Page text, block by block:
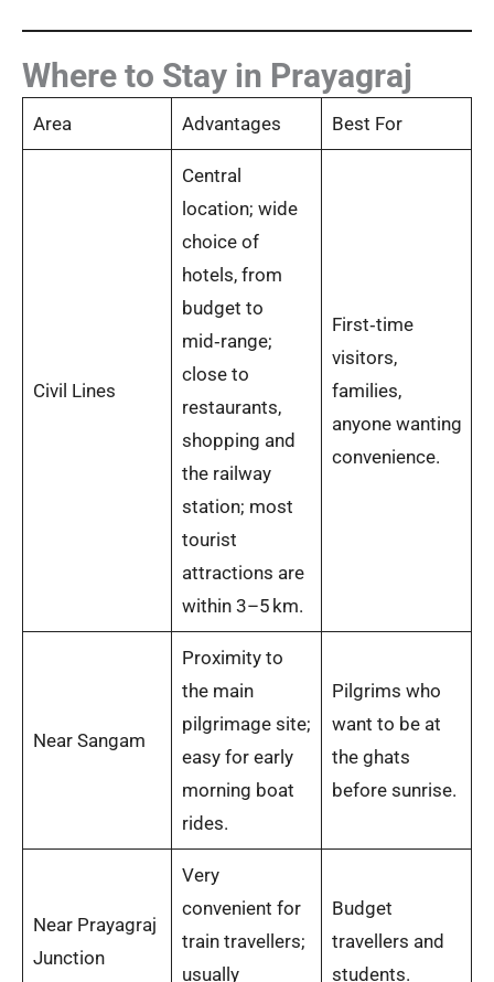
Where to Stay in Prayagraj
Area Advantages Best For
Civil Lines
Central
location; wide
choice of
hotels, from
budget to
mid‑range;
close to
restaurants,
shopping and
the railway
station; most
tourist
attractions are
within 3–5 km.
First‑time
visitors,
families,
anyone wanting
convenience.
Near Sangam
Proximity to
the main
pilgrimage site;
easy for early
morning boat
rides.
Pilgrims who
want to be at
the ghats
before sunrise.
Near Prayagraj
Junction
Very
convenient for
train travellers;
usually
Budget
travellers and
students.